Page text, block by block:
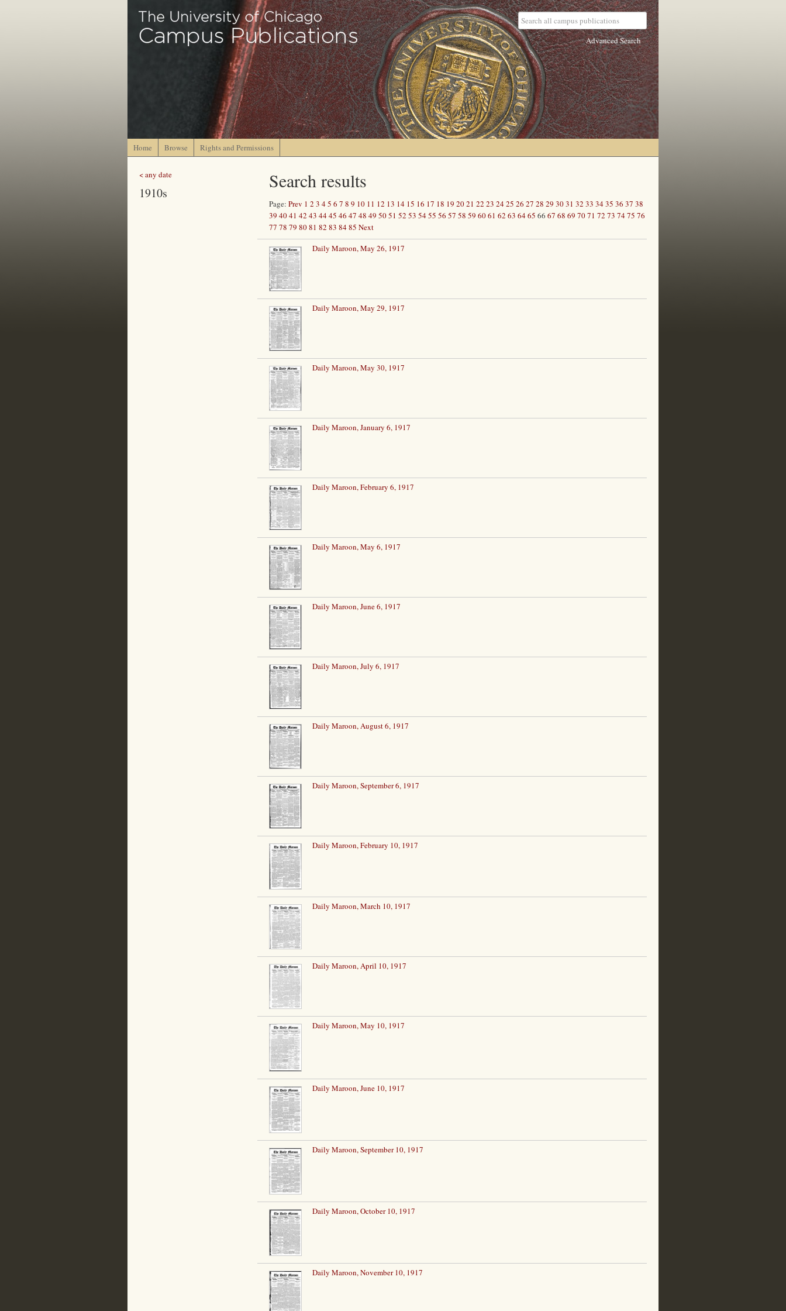
Advanced Search
Home Browse Rights and Permissions
< any date
1910s
Search results
Page: Prev 1 2 3 45 6 7 8 9 10 11 12 13 14 15 16 17 18 19 2021 22 23 2425 26 27 28 29 3031 32 33 3435 36 37 38
39 4041 42 43 4445 46 47 48 49 5051 52 53 5455 56 57 58 59 6061 62 63 6465 66 67 68 69 7071 72 73 7475 76
77 78 79 8081 82 83 8485 Next
Daily Maroon, May 26, 1917
Daily Maroon, May 29, 1917
Daily Maroon, May 30, 1917
Daily Maroon, January 6, 1917
Daily Maroon, February 6, 1917
Daily Maroon, May 6, 1917
Daily Maroon, June 6, 1917
Daily Maroon, July 6, 1917
Daily Maroon, August 6, 1917
Daily Maroon, September 6, 1917
Daily Maroon, February 10, 1917
Daily Maroon, March 10, 1917
Daily Maroon, April 10, 1917
Daily Maroon, May 10, 1917
Daily Maroon, June 10, 1917
Daily Maroon, September 10, 1917
Daily Maroon, October 10, 1917
Daily Maroon, November 10, 1917